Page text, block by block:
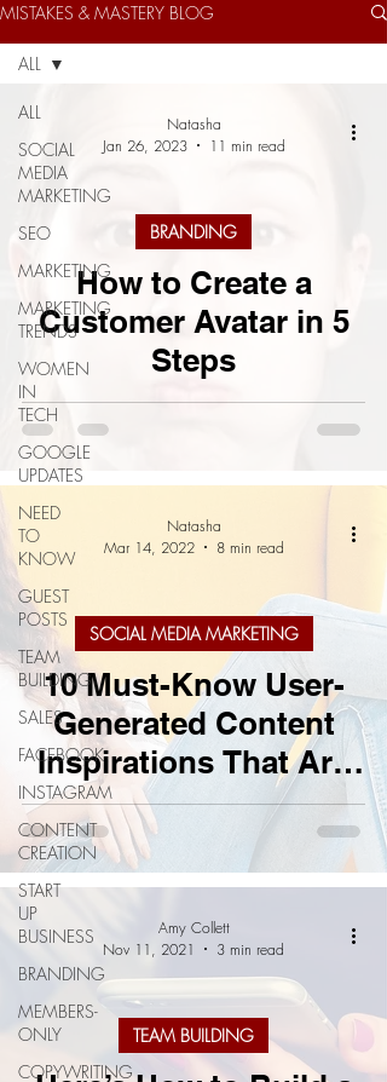
MISTAKES & MASTERY BLOG
ALL
SOCIAL
MEDIA
MARKETING
SEO
MARKETING
MARKETING
TRENDS
WOMEN
IN
TECH
GOOGLE
UPDATES
NEED
TO
KNOW
GUEST
POSTS
TEAM
BUILDING
SALES
FACEBOOK
INSTAGRAM
CONTENT
CREATION
START
UP
BUSINESS
BRANDING
MEMBERS-
ONLY
COPYWRITING
ALL
How to Create a
Customer Avatar in 5
Steps
BRANDING
Natasha
Jan 26, 2023
11 min read
10 Must-Know User-
Generated Content
Inspirations That Are
Sure To Succeed
SOCIAL MEDIA MARKETING
Natasha
Mar 14, 2022
8 min read
TEAM BUILDING
Amy Collett
Nov 11, 2021
3 min read